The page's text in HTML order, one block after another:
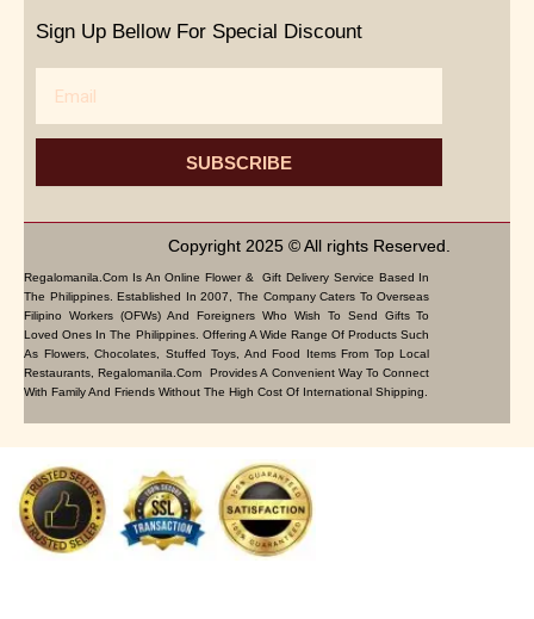
Sign Up Bellow For Special Discount
SUBSCRIBE
Copyright 2025 © All rights Reserved.
Regalomanila.com Is An Online Flower & Gift Delivery Service Based In
The Philippines. Established In 2007, The Company Caters To Overseas
Filipino Workers (OFWs) And Foreigners Who Wish To Send Gifts To
Loved Ones In The Philippines. Offering A Wide Range Of Products Such
As Flowers, Chocolates, Stuffed Toys, And Food Items From Top Local
Restaurants, Regalomanila.com Provides A Convenient Way To Connect
With Family And Friends Without The High Cost Of International Shipping.